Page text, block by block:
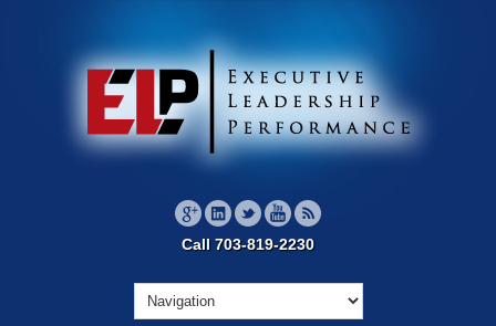
Call 703-819-2230